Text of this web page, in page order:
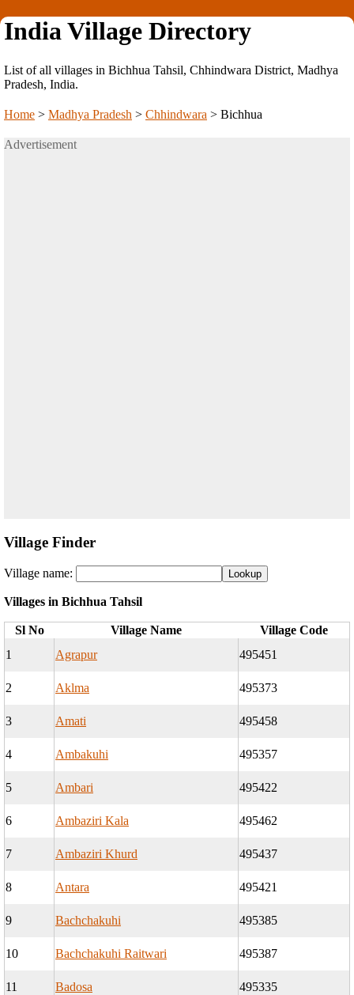
India Village Directory
List of all villages in Bichhua Tahsil, Chhindwara District, Madhya
Pradesh, India.
Home > Madhya Pradesh > Chhindwara > Bichhua
Advertisement
Village Finder
Village name:
Villages in Bichhua Tahsil
Sl No Village Name
Village Code
1
Agrapur 495451
2 Aklma 495373
3 Amati 495458
4 Ambakuhi 495357
5 Ambari 495422
6 Ambaziri Kala 495462
7 Ambaziri Khurd 495437
8 Antara 495421
9 Bachchakuhi 495385
10 Bachchakuhi Raitwari 495387
11 Badosa 495335